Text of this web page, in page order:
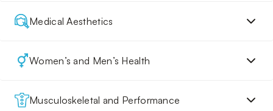
Medical Aesthetics
Women’s and Men’s Health
Musculoskeletal and Performance